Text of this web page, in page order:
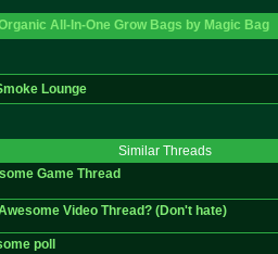
All-In-One Grow Bags by Magic Bag
Lounge
Similar Threads
Game Thread
Video Thread? (Don't hate)
poll